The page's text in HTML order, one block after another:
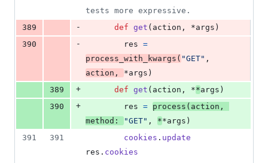
tests more expressive.
389
- def get ( action , *args )
390
- res =
process_with_kwargs ( "GET" ,
action , *args )
389
+ def get ( action , **args )
390
+ res = process ( action ,
method : "GET" , **args )
391
391 cookies . update
res . cookies